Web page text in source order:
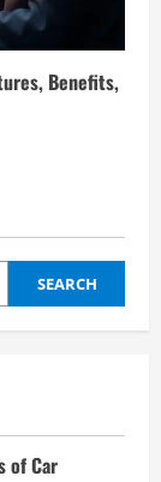
Benefits,
SEARCH
of Car